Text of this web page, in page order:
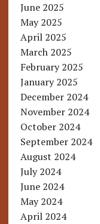
June 2025
May 2025
April 2025
March 2025
February 2025
January 2025
December 2024
November 2024
October 2024
September 2024
August 2024
July 2024
June 2024
May 2024
April 2024